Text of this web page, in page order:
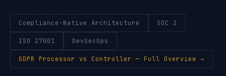
Compliance-Native Architecture SOC 2
ISO 27001 DevSecOps
GDPR Processor vs Controller — Full Overview →